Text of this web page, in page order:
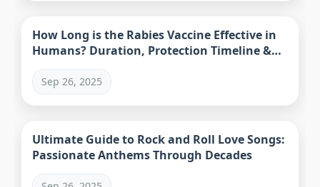
How Long is the Rabies Vaccine Effective in
Humans? Duration, Protection Timeline &
Sep 26, 2025
Ultimate Guide to Rock and Roll Love Songs:
Passionate Anthems Through Decades